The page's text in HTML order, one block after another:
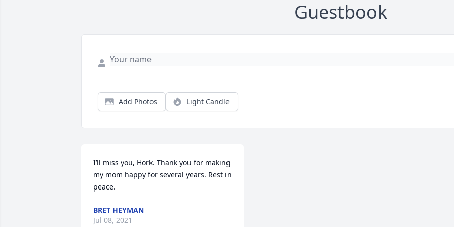
Guestbook
Add Photos Light Candle
I’ll miss you, Hork. Thank you for making
my mom happy for several years. Rest in
peace.
BRET HEYMAN
Jul 08, 2021